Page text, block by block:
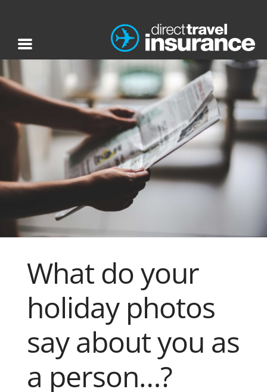
What do your
holiday photos
say about you as
a person…?